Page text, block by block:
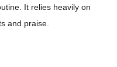
It relies heavily on
and praise.